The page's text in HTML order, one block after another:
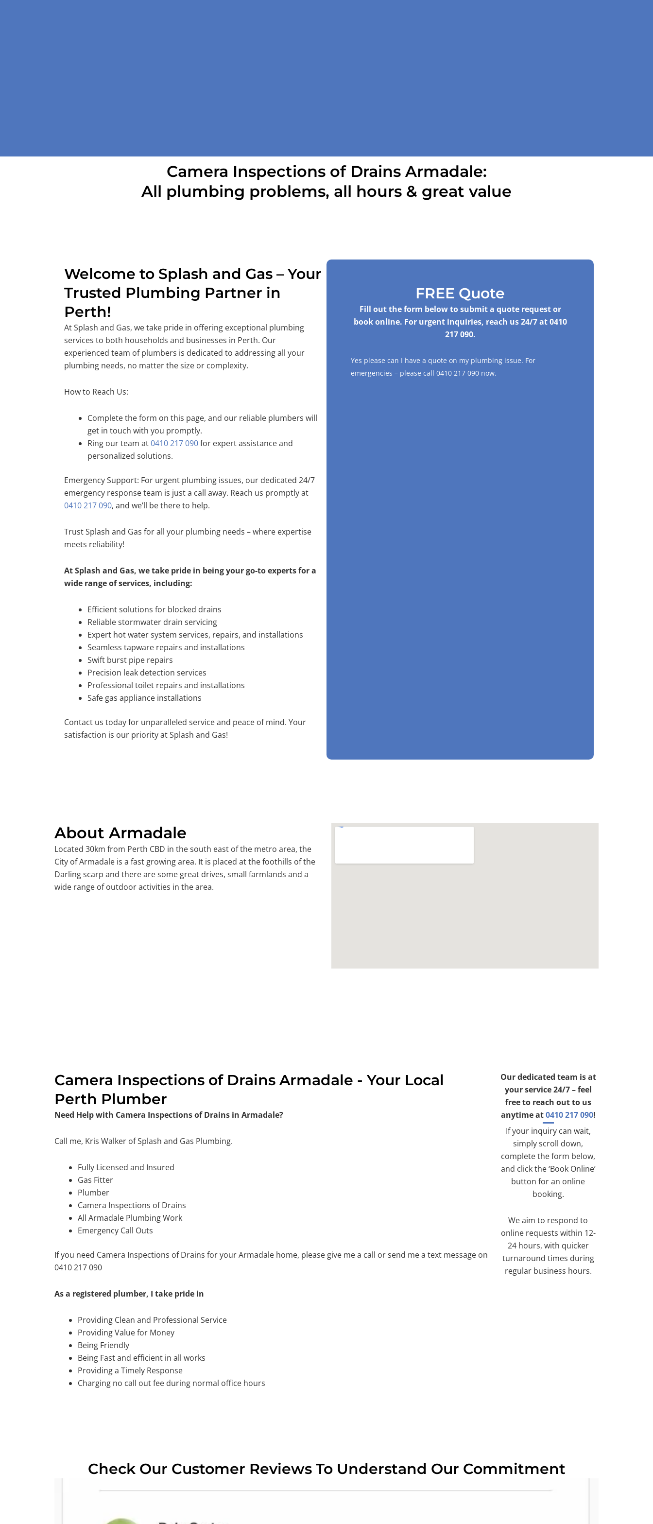
Camera Inspections of Drains Armadale:
All plumbing problems, all hours & great value
Welcome to Splash and Gas – Your
Trusted Plumbing Partner in
Perth!
At Splash and Gas, we take pride in offering exceptional plumbing
services to both households and businesses in Perth. Our
experienced team of plumbers is dedicated to addressing all your
plumbing needs, no matter the size or complexity.
How to Reach Us:
Complete the form on this page, and our reliable plumbers will
get in touch with you promptly.
Ring our team at0410 217 090for expert assistance and
personalized solutions.
Emergency Support: For urgent plumbing issues, our dedicated 24/7
emergency response team is just a call away. Reach us promptly at
0410 217 090, and we’ll be there to help.
Trust Splash and Gas for all your plumbing needs – where expertise
meets reliability!
At Splash and Gas, we take pride in being your go-to experts for a
wide range of services, including:
Efficient solutions for blocked drains
Reliable stormwater drain servicing
Expert hot water system services, repairs, and installations
Seamless tapware repairs and installations
Swift burst pipe repairs
Precision leak detection services
Professional toilet repairs and installations
Safe gas appliance installations
Contact us today for unparalleled service and peace of mind. Your
satisfaction is our priority at Splash and Gas!
FREE Quote
Fill out the form below to submit a quote request or
book online. For urgent inquiries, reach us 24/7 at0410
217 090.
Yes please can I have a quote on my plumbing issue. For
emergencies – please call 0410 217 090 now.
About Armadale
Located 30km from Perth CBD in the south east of the metro area, the
City of Armadale is a fast growing area. It is placed at the foothills of the
Darling scarp and there are some great drives, small farmlands and a
wide range of outdoor activities in the area.
Camera Inspections of Drains Armadale - Your Local
Perth Plumber
Need Help with Camera Inspections of Drains in Armadale?
Call me, Kris Walker of Splash and Gas Plumbing.
Fully Licensed and Insured
Gas Fitter
Plumber
Camera Inspections of Drains
All Armadale Plumbing Work
Emergency Call Outs
If you need Camera Inspections of Drains for your Armadale home, please give me a call or send me a text message on
0410 217 090
As a registered plumber, I take pride in
Providing Clean and Professional Service
Providing Value for Money
Being Friendly
Being Fast and efficient in all works
Providing a Timely Response
Charging no call out fee during normal office hours
Our dedicated team is at
your service 24/7 – feel
free to reach out to us
anytime at0410 217 090!
If your inquiry can wait,
simply scroll down,
complete the form below,
and click the ‘Book Online’
button for an online
booking.
We aim to respond to
online requests within 12-
24 hours, with quicker
turnaround times during
regular business hours.
Check Our Customer Reviews To Understand Our Commitment